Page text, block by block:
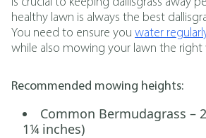
healthy lawn is always the best
You need to ensure you water
while also mowing your lawn the right
Recommended mowing heights:
Common Bermudagrass –
1¼ inches)